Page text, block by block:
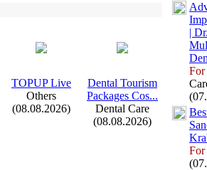
TOPUP Live
Others
(08.08.2026)
Dental Tourism
Packages Cos...
Dental Care
(08.08.2026)
| Dr.
For
For